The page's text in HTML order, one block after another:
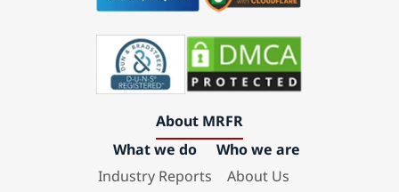
About MRFR
What we do
Industry Reports
Who we are
About Us